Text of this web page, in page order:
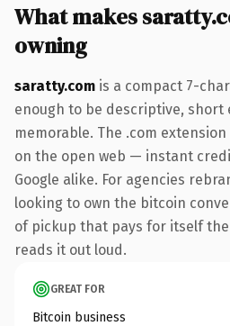
What makes
owning
saratty.com is a compact 7-
enough to be descriptive, short
memorable. The .com
on the open web — instant
Google alike. For agencies
looking to own the bitcoin
of pickup that pays for itself
reads it out loud.
GREAT FOR
Bitcoin business